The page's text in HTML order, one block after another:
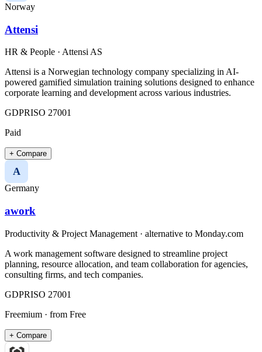
Norway
Attensi
HR & People · Attensi AS
Attensi is a Norwegian technology company specializing in AI-
powered gamified simulation training solutions designed to enhance
corporate learning and development across various industries.​
GDPRISO 27001
Paid
+ Compare
A
Germany
awork
Productivity & Project Management · alternative to Monday.com
A work management software designed to streamline project
planning, resource allocation, and team collaboration for agencies,
consulting firms, and tech companies.
GDPRISO 27001
Freemium · from Free
+ Compare